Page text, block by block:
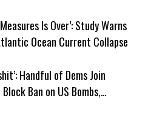
Is Over’: Study Warns
Ocean Current Collapse
Handful of Dems Join
Ban on US Bombs,